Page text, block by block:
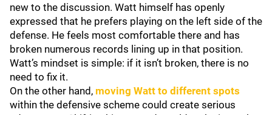
new to the discussion. Watt himself has openly
expressed that he prefers playing on the left side of the
defense. He feels most comfortable there and has
broken numerous records lining up in that position.
Watt’s mindset is simple: if it isn’t broken, there is no
need to fix it.
On the other hand, moving Watt to different spots
within the defensive scheme could create serious